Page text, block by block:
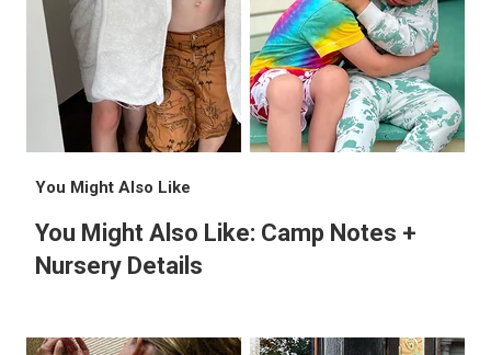
You Might Also Like
You Might Also Like: Camp Notes +
Nursery Details